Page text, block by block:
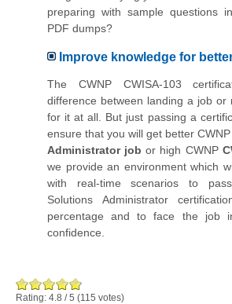
preparing with sample questions
PDF dumps?
Improve knowledge for
The CWNP CWISA-103
difference between landing a job or
for it at all. But just passing a
ensure that you will get better CWNP
Administrator job or high CWNP
we provide an environment which
with real-time scenarios to
Solutions Administrator
percentage and to face the job
confidence.
Rating: 4.8 /5 (115 votes)